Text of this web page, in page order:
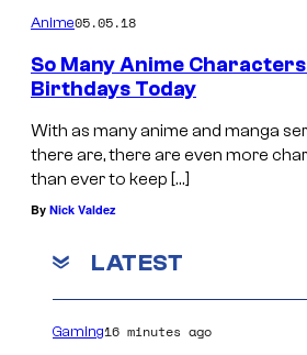
Anime05.05.18
So Many Anime
Birthdays Today
With as many anime and manga
there are, there are even more
than ever to keep […]
By Nick Valdez
LATEST
Gaming16 minutes ago